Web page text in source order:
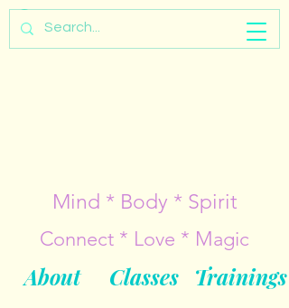
About Classes Trainings
Mind * Body * Spirit
Connect * Love * Magic